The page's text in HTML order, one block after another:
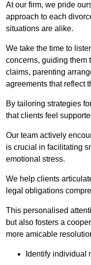
At our firm, we pride
approach to each
situations are alike.
We take the time to
concerns, guiding them
claims, parenting
agreements that reflect
By tailoring strategies
that clients feel
Our team actively
is crucial in facilitating
emotional stress.
We help clients
legal obligations
This personalised
but also fosters a
more amicable
Identify individual